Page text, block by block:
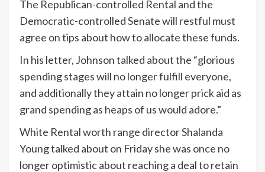
The Republican-controlled Rental and the
Democratic-controlled Senate will restful must
agree on tips about how to allocate these funds.
In his letter, Johnson talked about the “glorious
spending stages will no longer fulfill everyone,
and additionally they attain no longer prick aid as
grand spending as heaps of us would adore.”
White Rental worth range director Shalanda
Young talked about on Friday she was once no
longer optimistic about reaching a deal to retain